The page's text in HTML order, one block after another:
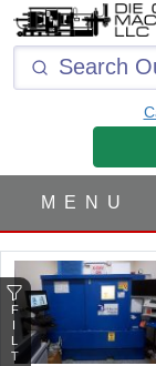
M E N U
F
I
L
T
F
T